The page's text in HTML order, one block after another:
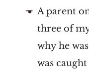
A parent
three of
why he
was